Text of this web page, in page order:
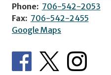
Phone: 706-542-2053
Fax: 706-542-2455
Google Maps